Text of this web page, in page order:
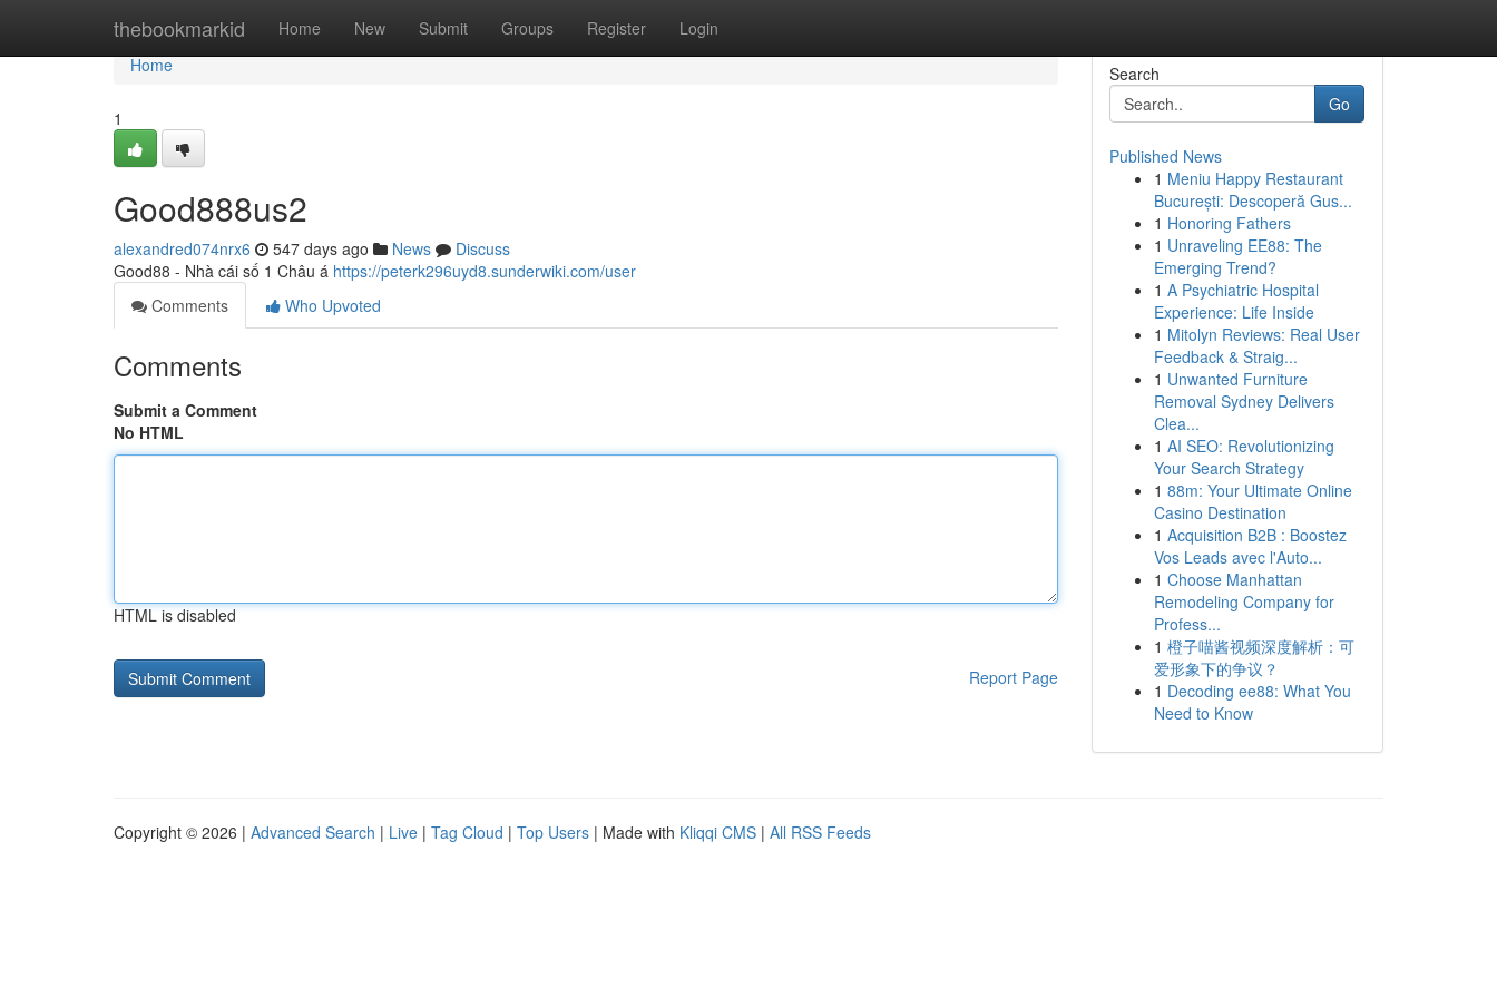
thebookmarkid Home New Submit Groups Register Login
Home
Home
1
Good888us2
alexandred074nrx6 547 days ago News
Discuss
Good88 - Nhà cái số 1 Châu á https://peterk296uyd8.sunderwiki.com/user
Comments
Who Upvoted
Comments
Submit a Comment
No HTML
HTML is disabled
Report Page
Search
Go
Published News
1 Meniu Happy Restaurant
București: Descoperă Gus...
1 Honoring Fathers
1 Unraveling EE88: The
Emerging Trend?
1 A Psychiatric Hospital
Experience: Life Inside
1 Mitolyn Reviews: Real User
Feedback & Straig...
1 Unwanted Furniture
Removal Sydney Delivers
Clea...
1 AI SEO: Revolutionizing
Your Search Strategy
1 88m: Your Ultimate Online
Casino Destination
1 Acquisition B2B : Boostez
Vos Leads avec l'Auto...
1 Choose Manhattan
Remodeling Company for
Profess...
1 橙子喵酱视频深度解析：可
爱形象下的争议？
1 Decoding ee88: What You
Need to Know
Copyright © 2026 | Advanced Search | Live | Tag Cloud | Top Users | Made with Kliqqi CMS | All RSS Feeds